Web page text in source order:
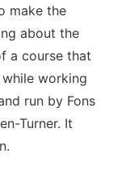
make the
about the
a course that
working
run by Fons
Turner. It